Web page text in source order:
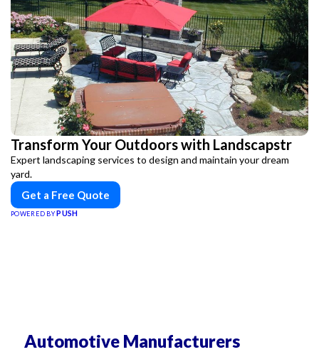
Transform Your Outdoors with Landscapstr
Expert landscaping services to design and maintain your dream
yard.
Get a Free Quote
POWERED BY PUSH
Automotive Manufacturers